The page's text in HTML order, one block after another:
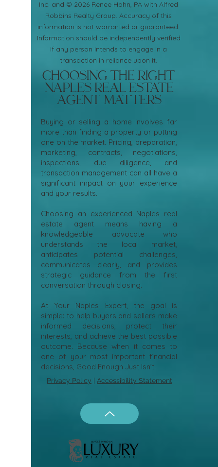
Inc. and © 2026 Renee Hahn, PA with Alfred
Robbins Realty Group. Accuracy of this
information is not warranted or guaranteed.
Information should be independently verified
if any person intends to engage in a
transaction in reliance upon it.
Choosing the Right
Naples Real Estate
Agent Matters
Buying or selling a home involves far
more than finding a property or putting
one on the market. Pricing, preparation,
marketing, contracts, negotiations,
inspections, due diligence, and
transaction management can all have a
significant impact on your experience
and your results.
Choosing an experienced Naples real
estate agent means having a
knowledgeable advocate who
understands the local market,
anticipates potential challenges,
communicates clearly, and provides
strategic guidance from the first
conversation through closing.
At Your Naples Expert, the goal is
simple: to help buyers and sellers make
informed decisions, protect their
interests, and achieve the best possible
outcome. Because when it comes to
one of your most important financial
decisions, Good Enough Just Isn’t.
Privacy Policy Accessibility Statement